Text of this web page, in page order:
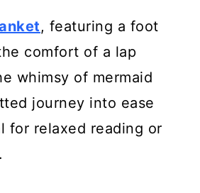
, featuring a foot
comfort of a lap
whimsy of mermaid
journey into ease
for relaxed reading or